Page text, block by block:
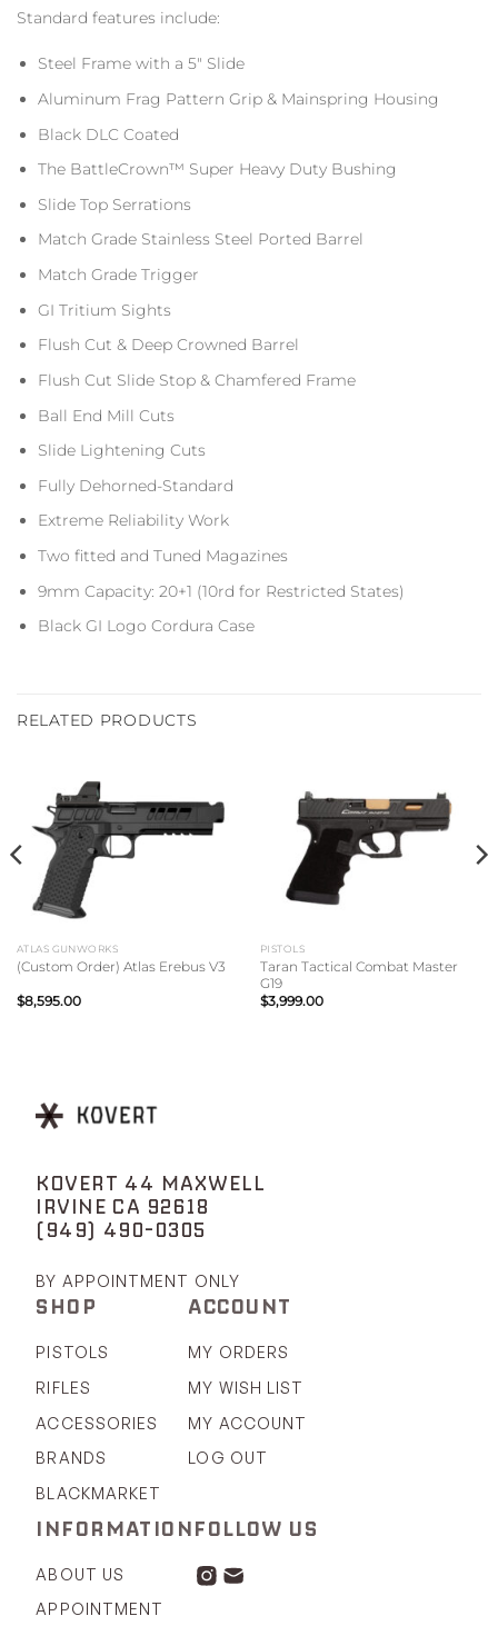
Standard features include:
Steel Frame with a 5″ Slide
Aluminum Frag Pattern Grip & Mainspring Housing
Black DLC Coated
The BattleCrown™ Super Heavy Duty Bushing
Slide Top Serrations
Match Grade Stainless Steel Ported Barrel
Match Grade Trigger
GI Tritium Sights
Flush Cut & Deep Crowned Barrel
Flush Cut Slide Stop & Chamfered Frame
Ball End Mill Cuts
Slide Lightening Cuts
Fully Dehorned-Standard
Extreme Reliability Work
Two fitted and Tuned Magazines
9mm Capacity: 20+1 (10rd for Restricted States)
Black GI Logo Cordura Case
RELATED PRODUCTS
ATLAS GUNWORKS
(Custom Order) Atlas Erebus V3
$8,595.00
PISTOLS
Taran Tactical Combat Master
G19
$3,999.00
KOVERT 44 MAXWELL
IRVINE CA 92618
(949) 490-0305
BY APPOINTMENT ONLY
SHOP
PISTOLS
RIFLES
ACCESSORIES
BRANDS
BLACKMARKET
ACCOUNT
MY ORDERS
MY WISH LIST
MY ACCOUNT
LOG OUT
INFORMATION
ABOUT US
APPOINTMENT
FOLLOW US